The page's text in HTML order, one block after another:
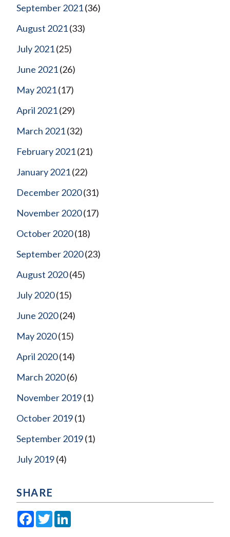
September 2021(36)
August 2021(33)
July 2021(25)
June 2021(26)
May 2021(17)
April 2021(29)
March 2021(32)
February 2021(21)
January 2021(22)
December 2020(31)
November 2020(17)
October 2020(18)
September 2020(23)
August 2020(45)
July 2020(15)
June 2020(24)
May 2020(15)
April 2020(14)
March 2020(6)
November 2019(1)
October 2019(1)
September 2019(1)
July 2019(4)
SHARE
Facebook
Twitter